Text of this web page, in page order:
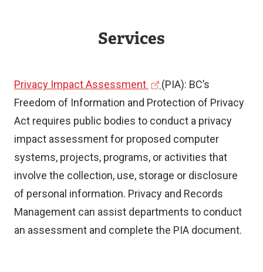
l
i
n
k
)
Services
Privacy Impact Assessment(
e
x
t
e
r
n
a
l
(PIA): BC’s
Freedom of Information and Protection of Privacy
Act requires public bodies to conduct a privacy
impact assessment for proposed computer
systems, projects, programs, or activities that
involve the collection, use, storage or disclosure
of personal information. Privacy and Records
Management can assist departments to conduct
an assessment and complete the PIA document.